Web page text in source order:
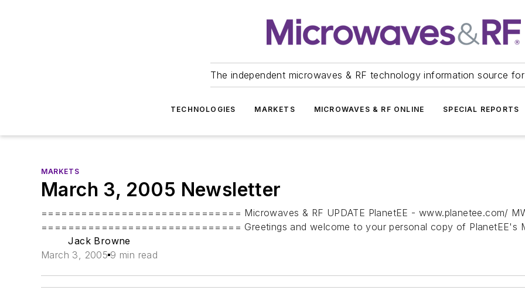
The independent microwaves & RF technology information source
TECHNOLOGIES MARKETS MICROWAVES & RF ONLINE SPECIAL REPORTS
MARKETS
March 3, 2005 Newsletter
============================== Microwaves & RF UPDATE PlanetEE - www.planetee.com/
============================== Greetings and welcome to your personal copy of PlanetEE's
Jack Browne
March 3, 2005 9 min read